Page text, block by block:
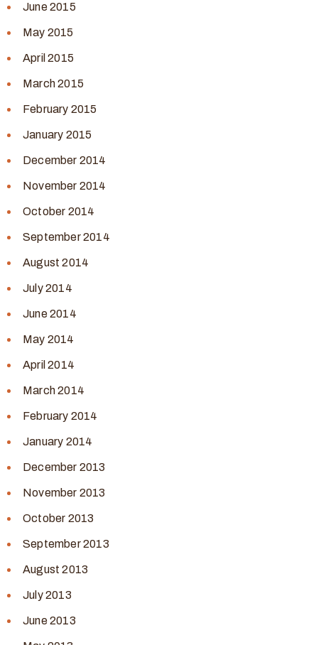
June 2015
May 2015
April 2015
March 2015
February 2015
January 2015
December 2014
November 2014
October 2014
September 2014
August 2014
July 2014
June 2014
May 2014
April 2014
March 2014
February 2014
January 2014
December 2013
November 2013
October 2013
September 2013
August 2013
July 2013
June 2013